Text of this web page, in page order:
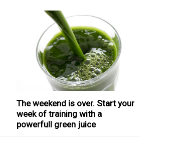
The weekend is over. Start your
week of training with a
powerfull green juice